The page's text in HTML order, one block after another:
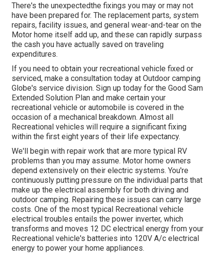
There's the unexpectedthe fixings you may or may not
have been prepared for. The replacement parts, system
repairs, facility issues, and general wear-and-tear on the
Motor home itself add up, and these can rapidly surpass
the cash you have actually saved on traveling
expenditures.
If you need to obtain your recreational vehicle fixed or
serviced, make a consultation today at Outdoor camping
Globe's service division. Sign up today for the Good Sam
Extended Solution Plan and make certain your
recreational vehicle or automobile is covered in the
occasion of a mechanical breakdown. Almost all
Recreational vehicles will require a significant fixing
within the first eight years of their life expectancy.
We'll begin with repair work that are more typical RV
problems than you may assume. Motor home owners
depend extensively on their electric systems. You're
continuously putting pressure on the individual parts that
make up the electrical assembly for both driving and
outdoor camping. Repairing these issues can carry large
costs. One of the most typical Recreational vehicle
electrical troubles entails the power inverter, which
transforms and moves 12 DC electrical energy from your
Recreational vehicle's batteries into 120V A/c electrical
energy to power your home appliances.